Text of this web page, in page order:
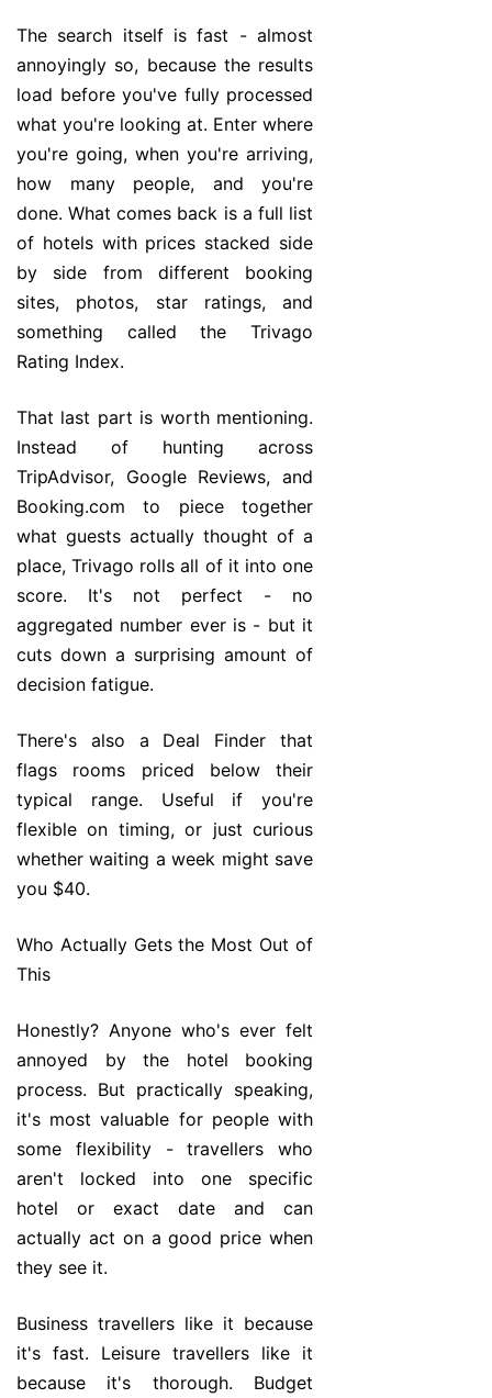
The search itself is fast - almost
annoyingly so, because the results
load before you've fully processed
what you're looking at. Enter where
you're going, when you're arriving,
how many people, and you're
done. What comes back is a full list
of hotels with prices stacked side
by side from different booking
sites, photos, star ratings, and
something called the Trivago
Rating Index.
That last part is worth mentioning.
Instead of hunting across
TripAdvisor, Google Reviews, and
Booking.com to piece together
what guests actually thought of a
place, Trivago rolls all of it into one
score. It's not perfect - no
aggregated number ever is - but it
cuts down a surprising amount of
decision fatigue.
There's also a Deal Finder that
flags rooms priced below their
typical range. Useful if you're
flexible on timing, or just curious
whether waiting a week might save
you $40.
Who Actually Gets the Most Out of
This
Honestly? Anyone who's ever felt
annoyed by the hotel booking
process. But practically speaking,
it's most valuable for people with
some flexibility - travellers who
aren't locked into one specific
hotel or exact date and can
actually act on a good price when
they see it.
Business travellers like it because
it's fast. Leisure travellers like it
because it's thorough. Budget